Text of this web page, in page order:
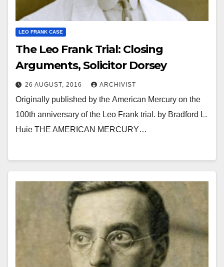
LEO FRANK CASE
The Leo Frank Trial: Closing
Arguments, Solicitor Dorsey
26 AUGUST, 2016 ARCHIVIST
Originally published by the American Mercury on the
100th anniversary of the Leo Frank trial. by Bradford L.
Huie THE AMERICAN MERCURY…